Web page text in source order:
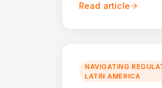
Read article
NAVIGATING
LATIN AMERICA